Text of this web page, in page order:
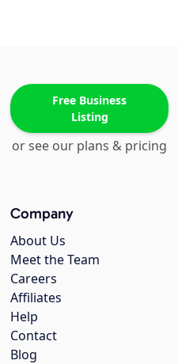
Free Business
Listing
or see our plans & pricing
Company
About Us
Meet the Team
Careers
Affiliates
Help
Contact
Blog